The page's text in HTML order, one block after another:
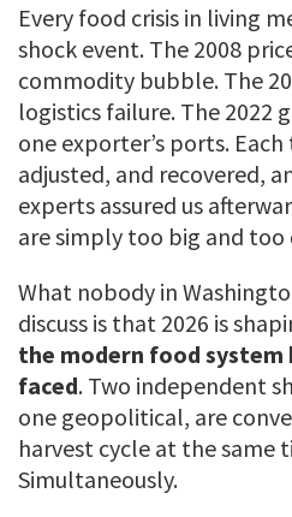
Every food crisis in living
shock event. The 2008
commodity bubble. The
logistics failure. The 2022
one exporter’s ports.
adjusted, and recovered,
experts assured us
are simply too big and
What nobody in
discuss is that 2026 is
the modern food system
faced. Two independent
one geopolitical, are
harvest cycle at the same
Simultaneously.